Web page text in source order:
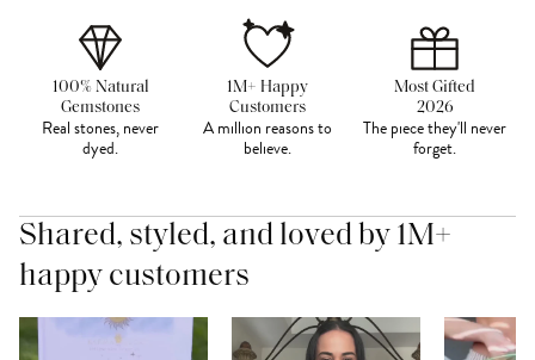
100% Natural
Gemstones
Real stones, never
dyed.
1M+ Happy
Customers
A million reasons to
believe.
Most Gifted
2026
The piece they'll never
forget.
Shared, styled, and loved by 1M+
happy customers